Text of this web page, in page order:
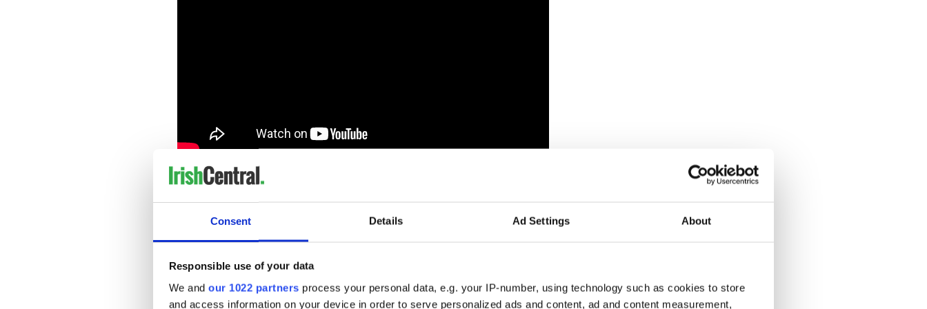
Consent Details Ad Settings About
Responsible use of your data
We and our 1022 partners process your personal data, e.g. your IP-number, using technology such as cookies to store
and access information on your device in order to serve personalized ads and content, ad and content measurement,
It’s important to start your day of dancing with optimism.